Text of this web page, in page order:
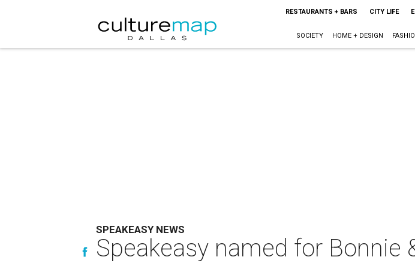
RESTAURANTS + BARS CITY LIFE
SOCIETY HOME + DESIGN
SPEAKEASY NEWS
Speakeasy named for Bonnie